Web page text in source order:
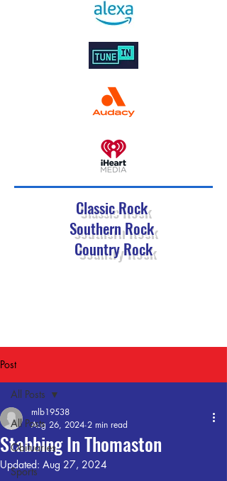
Classic Rock
Southern Rock
Country Rock
Post
All Posts
Obituaries
Sports
All Posts
Stabbing In Thomaston
mlb19538
Aug 26, 2024 2 min read
Updated: Aug 27, 2024